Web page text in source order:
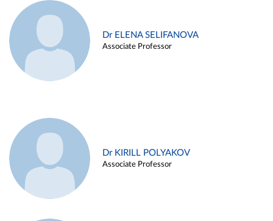
Dr ELENA SELIFANOVA
Associate Professor
Dr KIRILL POLYAKOV
Associate Professor